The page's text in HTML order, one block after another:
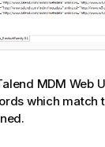
MDM Web
which match